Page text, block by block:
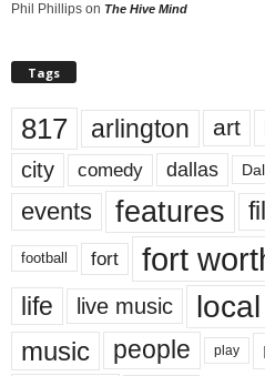
Phil Phillips on The Hive Mind
Tags
817 arlington art
city comedy dallas
events features
football fort fort
life live music local
music people play